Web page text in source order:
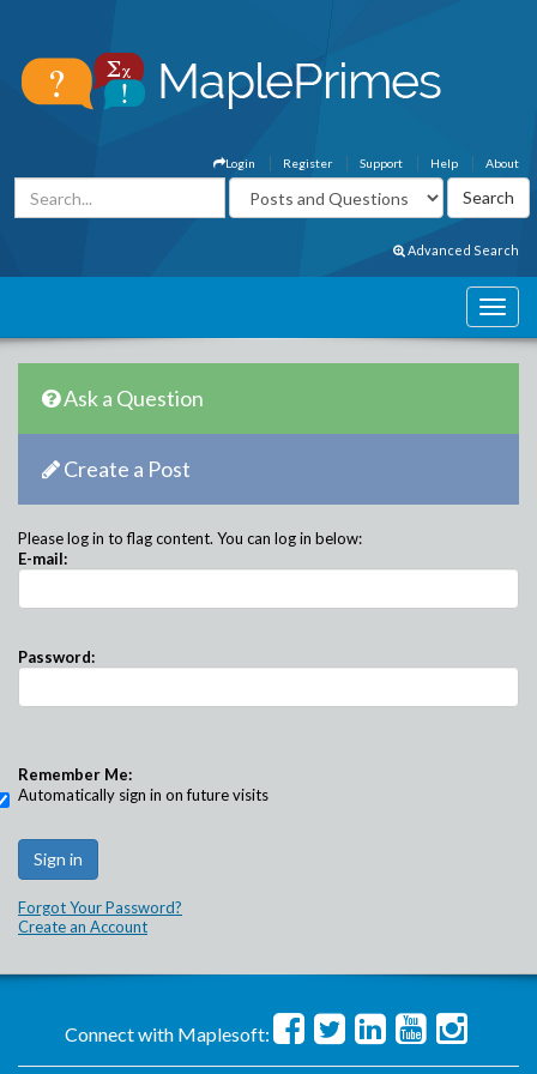
About
Help
Support
Register
Login
Advanced Search
Ask a Question
Create a Post
Please log in to flag content. You can log in below:
E-mail:
Password:
Remember Me:
Automatically sign in on future visits
Forgot Your Password?
Create an Account
Connect with Maplesoft: